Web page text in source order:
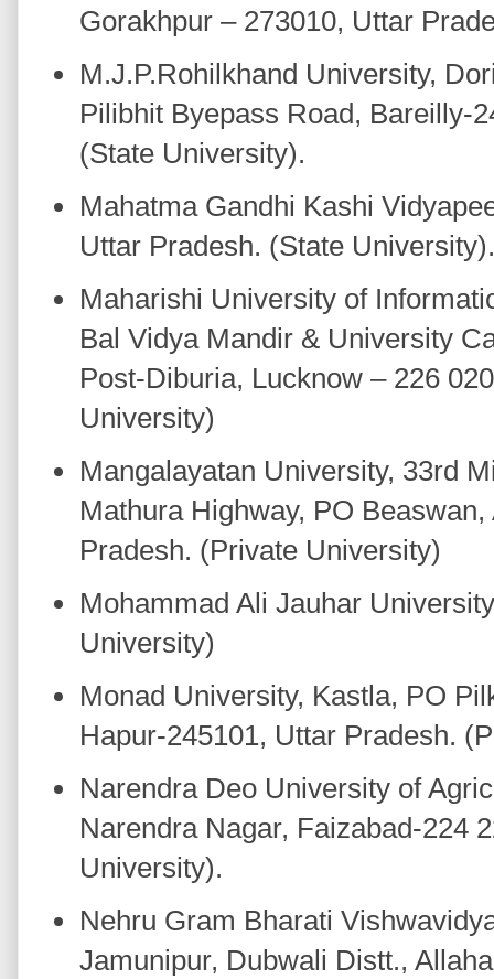
Gorakhpur – 273010, Uttar
M.J.P.Rohilkhand University,
Pilibhit Byepass Road, Bareilly-
(State University).
Mahatma Gandhi Kashi
Uttar Pradesh. (State University).
Maharishi University of
Bal Vidya Mandir & University
Post-Diburia, Lucknow – 226
University)
Mangalayatan University, 33rd
Mathura Highway, PO
Pradesh. (Private University)
Mohammad Ali Jauhar
University)
Monad University, Kastla, PO
Hapur-245101, Uttar Pradesh.
Narendra Deo University of
Narendra Nagar, Faizabad-224
University).
Nehru Gram Bharati
Jamunipur, Dubwali Distt.,